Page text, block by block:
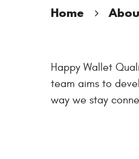
Home
Happy Wallet
team aims to
way we stay